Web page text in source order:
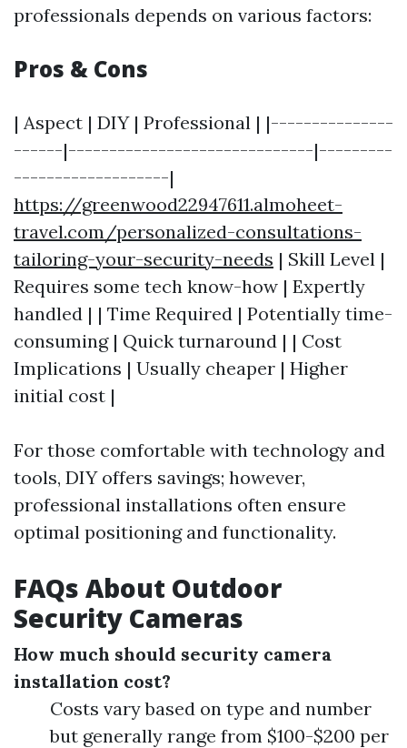
professionals depends on various factors:
Pros & Cons
| Aspect | DIY | Professional | |---------------
------|------------------------------|---------
-------------------|
https://greenwood22947611.almoheet-
travel.com/personalized-consultations-
tailoring-your-security-needs | Skill Level |
Requires some tech know-how | Expertly
handled | | Time Required | Potentially time-
consuming | Quick turnaround | | Cost
Implications | Usually cheaper | Higher
initial cost |
For those comfortable with technology and
tools, DIY offers savings; however,
professional installations often ensure
optimal positioning and functionality.
FAQs About Outdoor
Security Cameras
How much should security camera
installation cost?
Costs vary based on type and number
but generally range from $100-$200 per